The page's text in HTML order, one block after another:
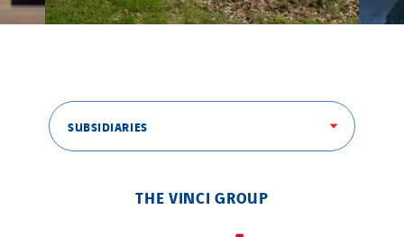
SUBSIDIARIES
THE VINCI GROUP